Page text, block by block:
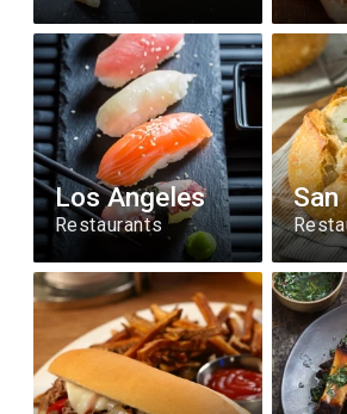
Los Angeles
Restaurants